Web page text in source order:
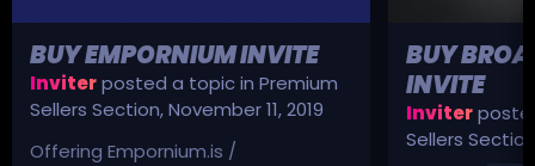
BUY EMPORNIUM INVITE
Inviterposted a topic in Premium
Sellers Section,November 11, 2019
Offering Empornium.is /
BUY
INVITE
Inviter
Sellers Section